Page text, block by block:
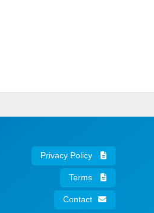
Privacy Policy
Terms
Contact